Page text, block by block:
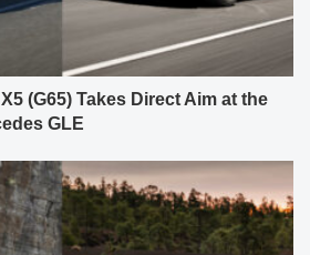
(G65) Takes Direct Aim at the
GLE